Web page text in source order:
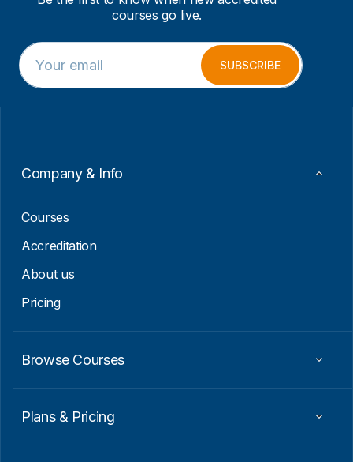
courses go live.
*
E
m
a
E
m
a
SUBSCRIBE
Company & Info
Courses
Accreditation
About us
Pricing
Browse Courses
Plans & Pricing